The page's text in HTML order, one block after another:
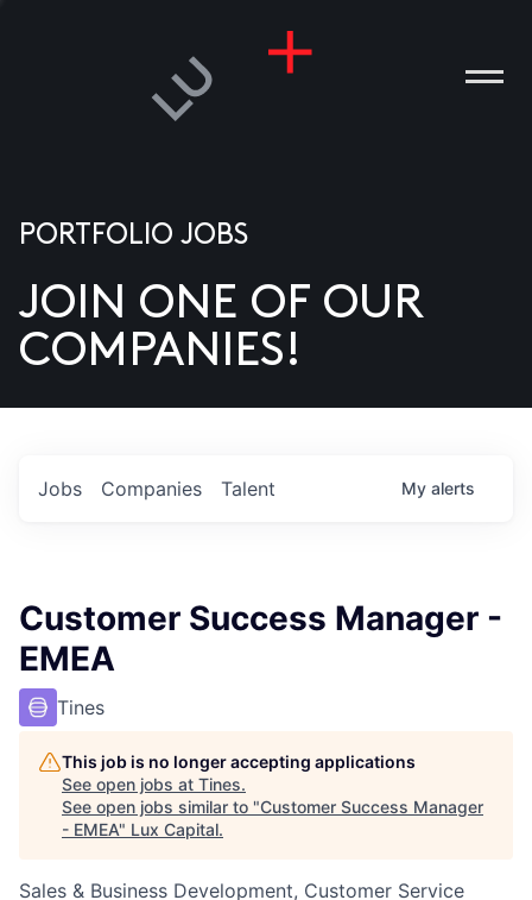
US
PORTFOLIO JOBS
JOIN ONE OF OUR
COMPANIES!
Jobs Companies Talent My alerts
Customer Success Manager -
EMEA
Tines
This job is no longer accepting applications
See open jobs at Tines.
See open jobs similar to "Customer Success Manager
- EMEA" Lux Capital.
Sales & Business Development, Customer Service